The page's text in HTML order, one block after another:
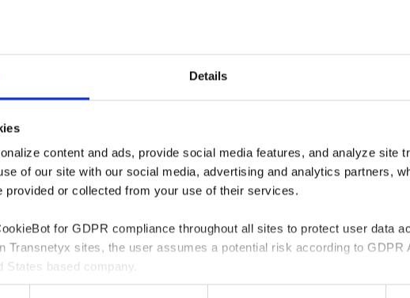
Details
content and ads, provide social media features, and analyze site
of our site with our social media, advertising and analytics partners,
provided or collected from your use of their services.
for GDPR compliance throughout all sites to protect user data
Transnetyx sites, the user assumes a potential risk according to GDPR
States based company.